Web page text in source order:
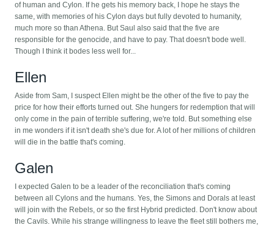
of human and Cylon. If he gets his memory back, I hope he stays the
same, with memories of his Cylon days but fully devoted to humanity,
much more so than Athena. But Saul also said that the five are
responsible for the genocide, and have to pay. That doesn't bode well.
Though I think it bodes less well for...
Ellen
Aside from Sam, I suspect Ellen might be the other of the five to pay the
price for how their efforts turned out. She hungers for redemption that will
only come in the pain of terrible suffering, we're told. But something else
in me wonders if it isn't death she's due for. A lot of her millions of children
will die in the battle that's coming.
Galen
I expected Galen to be a leader of the reconciliation that's coming
between all Cylons and the humans. Yes, the Simons and Dorals at least
will join with the Rebels, or so the first Hybrid predicted. Don't know about
the Cavils. While his strange willingness to leave the fleet still bothers me,